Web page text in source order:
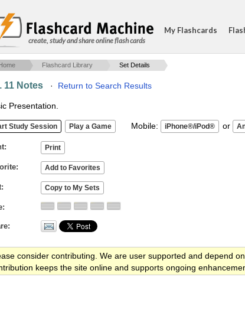
create, study and share online flash cards
My Flashcards
Flashcard Library Set Details
11 Notes · Return to Search Results
Presentation.
Mobile: or
consider contributing. We are user supported and depend
keeps the site online and supports ongoing